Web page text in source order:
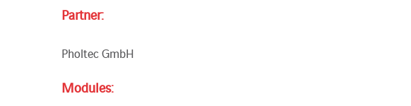
Partner:
Pholtec GmbH
Modules: